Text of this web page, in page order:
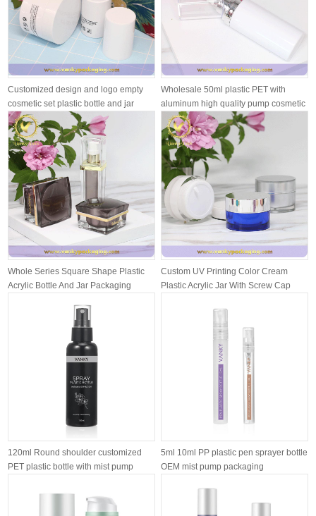
Customized design and logo empty
cosmetic set plastic bottle and jar
Wholesale 50ml plastic PET with
aluminum high quality pump cosmetic
pl...
Whole Series Square Shape Plastic
Acrylic Bottle And Jar Packaging
Custom UV Printing Color Cream
Plastic Acrylic Jar With Screw Cap
120ml Round shoulder customized
PET plastic bottle with mist pump
5ml 10ml PP plastic pen sprayer bottle
OEM mist pump packaging